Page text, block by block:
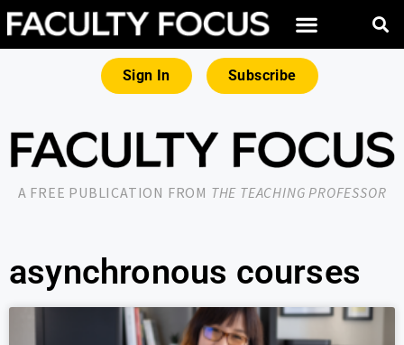
Sign In Subscribe
A FREE PUBLICATION FROM THE TEACHING PROFESSOR
asynchronous courses